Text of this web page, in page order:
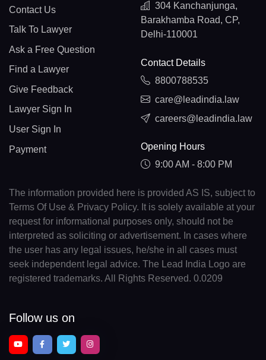
Contact Us
Talk To Lawyer
Ask a Free Question
Find a Lawyer
Give Feedback
Lawyer Sign In
User Sign In
Payment
304 Kanchanjunga,
Barakhamba Road, CP,
Delhi-110001
Contact Details
8800788535
care@leadindia.law
careers@leadindia.law
Opening Hours
9:00 AM - 8:00 PM
The information provided here is provided AS IS, subject to
Terms Of Use & Privacy Policy. It is solely available at your
request for informational purposes only, should not be
interpreted as soliciting or advertisement. In cases where
the user has any legal issues, he/she in all cases must
seek independent legal advice. The Lead India Logo are
registered trademarks. All Rights Reserved. 0.0209
Follow us on